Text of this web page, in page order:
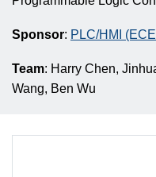
Sponsor: PLC/HMI
Team: Harry Chen,
Wang, Ben Wu